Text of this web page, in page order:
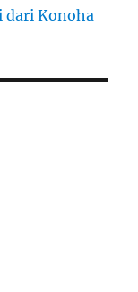
dari Konoha